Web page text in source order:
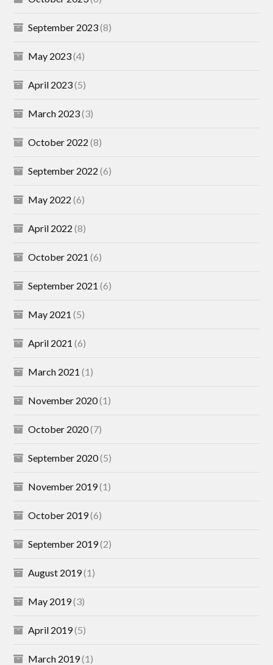
September 2023(8)
May 2023(4)
April 2023(5)
March 2023(3)
October 2022 (8)
September 2022 (6)
May 2022 (6)
April 2022 (8)
October 2021 (6)
September 2021 (6)
May 2021 (5)
April 2021 (6)
March 2021 (1)
November 2020(1)
October 2020(7)
September 2020(5)
November 2019(1)
October 2019(6)
September 2019(2)
August 2019(1)
May 2019(3)
April 2019(5)
March 2019(1)